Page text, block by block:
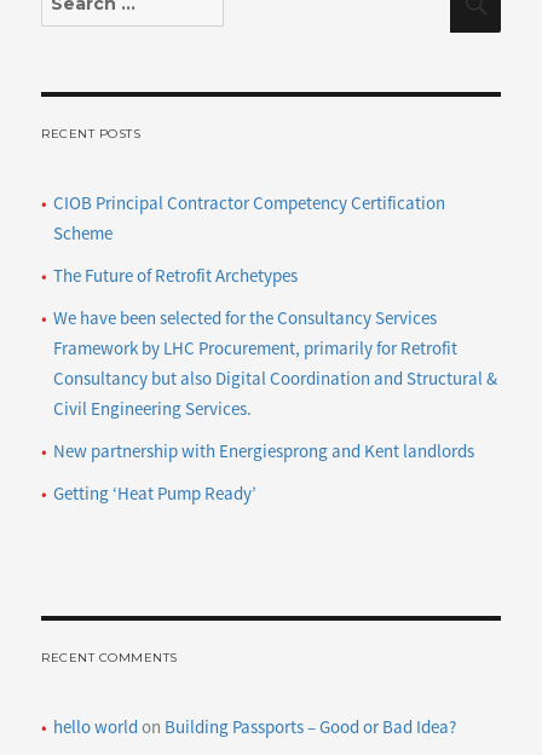
for:
RECENT POSTS
CIOB Principal Contractor Competency Certification
Scheme
The Future of Retrofit Archetypes
We have been selected for the Consultancy Services
Framework by LHC Procurement, primarily for Retrofit
Consultancy but also Digital Coordination and Structural &
Civil Engineering Services.
New partnership with Energiesprong and Kent landlords
Getting ‘Heat Pump Ready’
RECENT COMMENTS
hello world on Building Passports – Good or Bad Idea?